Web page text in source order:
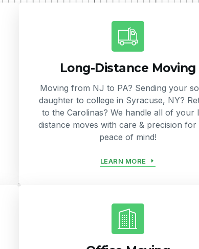
Long-Distance Moving
Moving from NJ to PA? Sending your
daughter to college in Syracuse, NY?
to the Carolinas? We handle all of your
distance moves with care & precision
peace of mind!
LEARN MORE